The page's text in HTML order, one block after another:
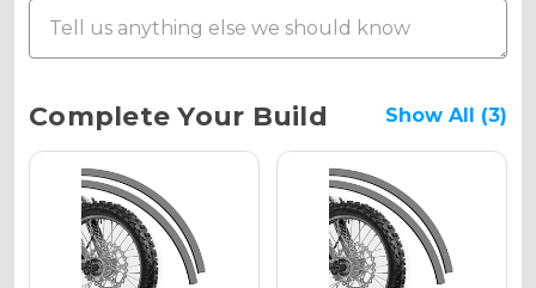
Holographic Gloss
Current
Stock:
Complete Your Build Show All (3)